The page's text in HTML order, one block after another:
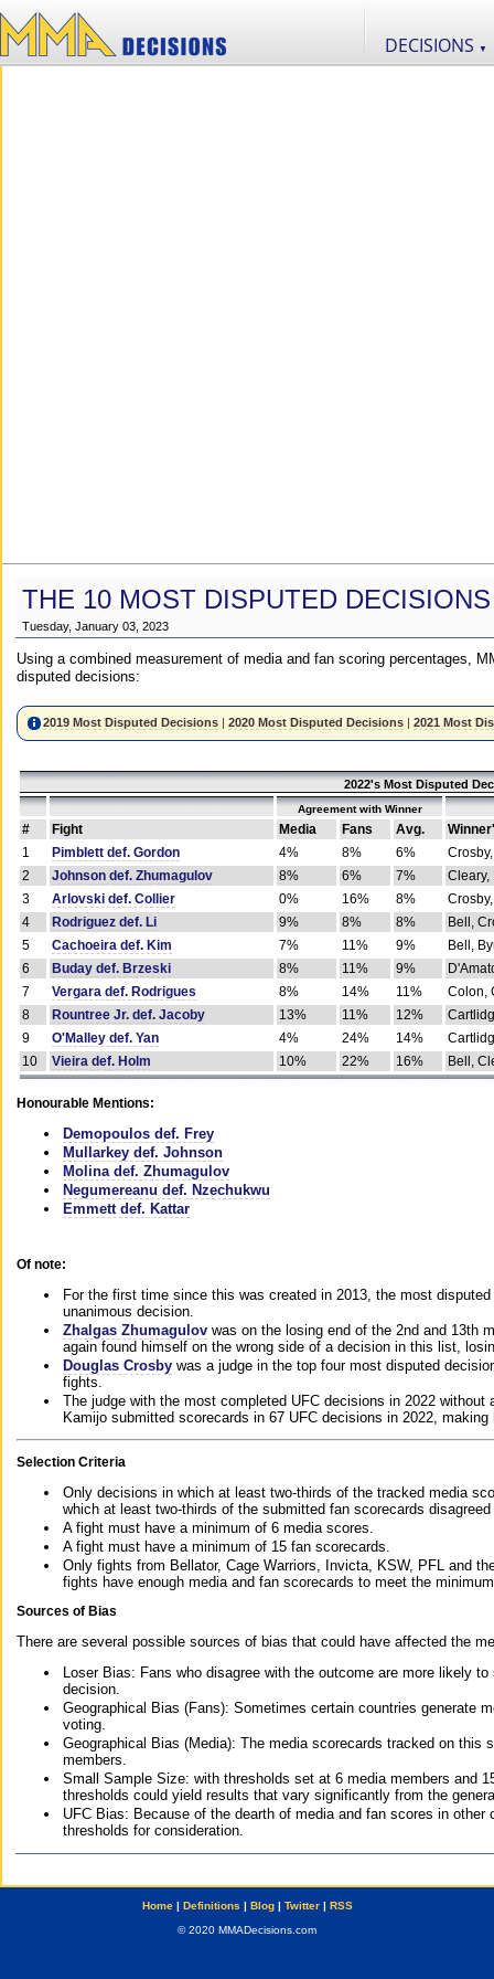
DECISIONS ▼
THE 10 MOST DISPUTED
Tuesday, January 03, 2023
Using a combined measurement of media and fan scoring percentages,
disputed decisions:
2019 Most Disputed Decisions |2020 Most Disputed Decisions |2021 Most
2022's Most Disputed
Agreement with Winner
# Fight Media Fans Avg.
1
Pimblett def. Gordon 4% 8% 6%
2
Johnson def. Zhumagulov 8% 6% 7%
Cleary,
3
Arlovski def. Collier 0% 16% 8%
4
Rodriguez def. Li 9% 8% 8%
Bell,
5
Cachoeira def. Kim 7% 11% 9%
Bell,
6
Buday def. Brzeski 8% 11% 9%
7
Vergara def. Rodrigues 8% 14% 11%
Colon,
8
Rountree Jr. def. Jacoby 13% 11% 12%
9
O'Malley def. Yan 4% 24% 14%
10
Vieira def. Holm 10% 22% 16% Bell,
Honourable Mentions:
Demopoulos def. Frey
Mullarkey def. Johnson
Molina def. Zhumagulov
Negumereanu def. Nzechukwu
Emmett def. Kattar
Of note:
For the first time since this was created in 2013, the most
unanimous decision.
Zhalgas Zhumagulov was on the losing end of the 2nd and 13th
again found himself on the wrong side of a decision in this list,
Douglas Crosby was a judge in the top four most disputed
fights.
The judge with the most completed UFC decisions in 2022
Kamijo submitted scorecards in 67 UFC decisions in 2022,
Selection Criteria
Only decisions in which at least two-thirds of the tracked media
which at least two-thirds of the submitted fan scorecards
A fight must have a minimum of 6 media scores.
A fight must have a minimum of 15 fan scorecards.
Only fights from Bellator, Cage Warriors, Invicta, KSW, PFL and
fights have enough media and fan scorecards to meet the
Sources of Bias
There are several possible sources of bias that could have affected the
Loser Bias: Fans who disagree with the outcome are more likely
decision.
Geographical Bias (Fans): Sometimes certain countries generate
voting.
Geographical Bias (Media): The media scorecards tracked on this
members.
Small Sample Size: with thresholds set at 6 media members and
thresholds could yield results that vary significantly from the
UFC Bias: Because of the dearth of media and fan scores in
thresholds for consideration.
Home| Definitions | Blog| Twitter| RSS
© 2020 MMADecisions.com